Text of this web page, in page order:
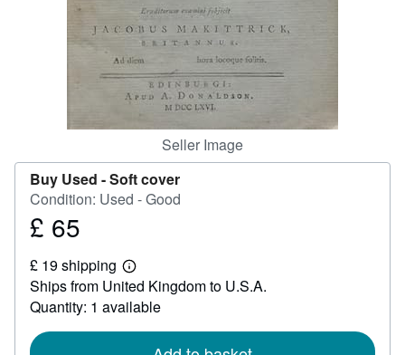
Seller Image
Buy Used -Soft cover
Condition: Used - Good
Price
65
£ 65
£ 19 shipping
Learn
more
about
shipping
Ships from United Kingdom to U.S.A.
Quantity: 1 available